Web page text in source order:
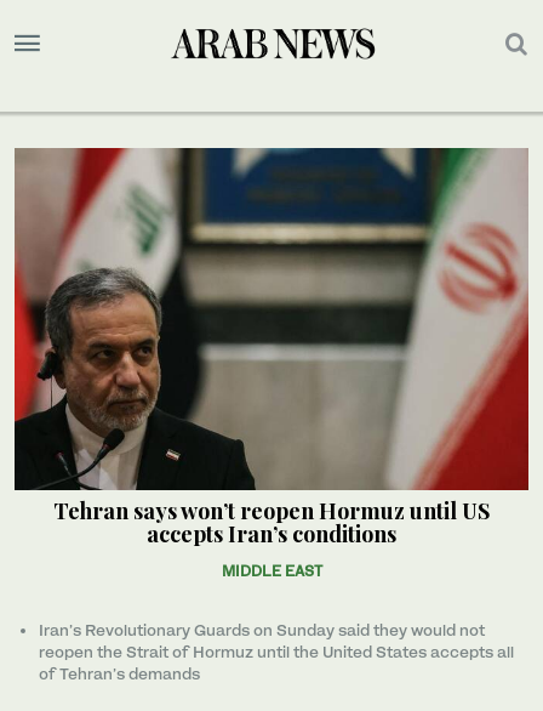
Tehran says won’t reopen Hormuz until US
accepts Iran’s conditions
MIDDLE EAST
Iran’s Revolutionary Guards on Sunday said they would not
reopen the Strait of Hormuz until the United States accepts all
of Tehran’s demands